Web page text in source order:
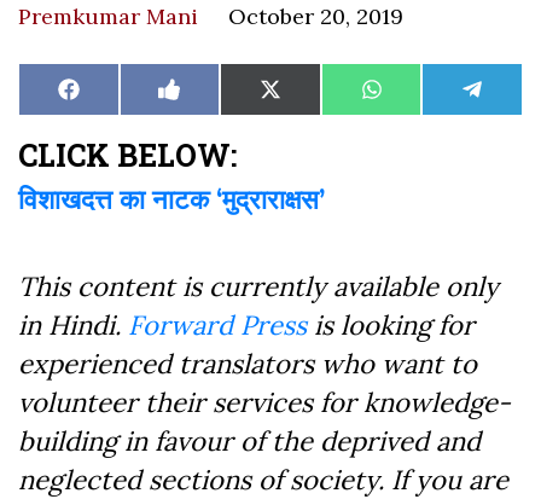
Premkumar Mani October 20, 2019
Share
on
Facebook Share
on
Like
on
Share
on
X
(Twitter)
Share
on
WhatsAppShare
on
CLICK BELOW:
विशाखदत्त का नाटक ‘मुद्राराक्षस’
This content is currently available only
in Hindi. Forward Pressis looking for
experienced translators who want to
volunteer their services for knowledge-
building in favour of the deprived and
neglected sections of society. If you are